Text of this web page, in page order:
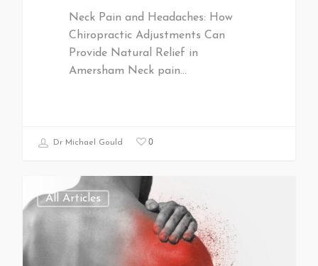
Neck Pain and Headaches: How
Chiropractic Adjustments Can
Provide Natural Relief in
Amersham Neck pain…
Dr Michael Gould 0
All Articles